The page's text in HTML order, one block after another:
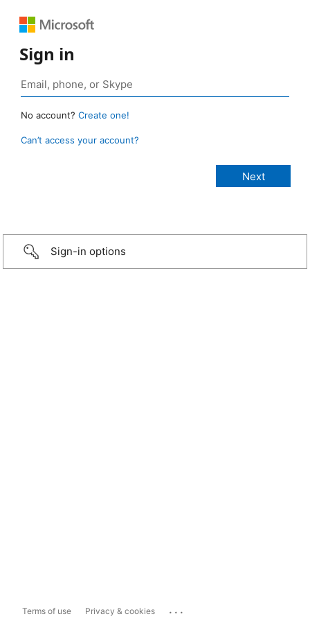
Sign in
No account? Create one!
Can’t access your account?
Sign-in options
Terms of use Privacy & cookies ...